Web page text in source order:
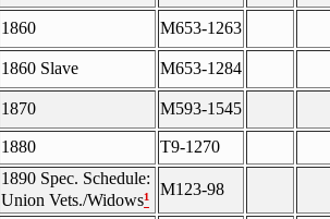
1860 M653-1263
1860 Slave M653-1284
1870 M593-1545
1880
T9-1270
1890 Spec. Schedule:
Union Vets./Widows¹ M123-98